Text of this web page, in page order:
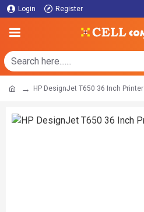
Login Register
HP DesignJet T650 36 Inch Printer